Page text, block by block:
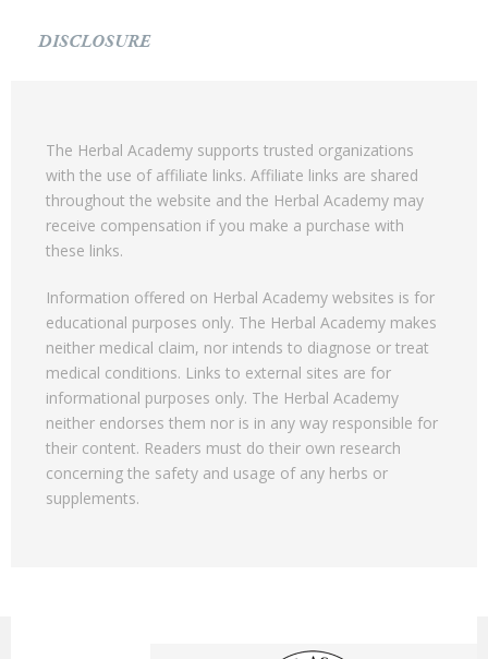
DISCLOSURE
The Herbal Academy supports trusted organizations
with the use of affiliate links. Affiliate links are shared
throughout the website and the Herbal Academy may
receive compensation if you make a purchase with
these links.
Information offered on Herbal Academy websites is for
educational purposes only. The Herbal Academy makes
neither medical claim, nor intends to diagnose or treat
medical conditions. Links to external sites are for
informational purposes only. The Herbal Academy
neither endorses them nor is in any way responsible for
their content. Readers must do their own research
concerning the safety and usage of any herbs or
supplements.